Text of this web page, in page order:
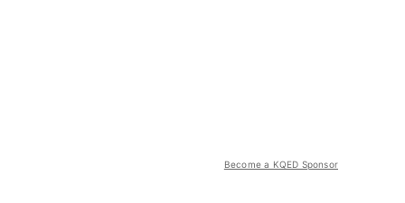
Become a KQED Sponsor